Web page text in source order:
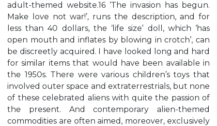
adult-themed website.16 ‘The invasion has begun.
Make love not war!’, runs the description, and for
less than 40 dollars, the ‘life size’ doll, which ‘has
open mouth and inflates by blowing in crotch’, can
be discreetly acquired. I have looked long and hard
for similar items that would have been available in
the 1950s. There were various children’s toys that
involved outer space and extraterrestrials, but none
of these celebrated aliens with quite the passion of
the present. And contemporary alien-themed
commodities are often aimed, moreover, exclusively